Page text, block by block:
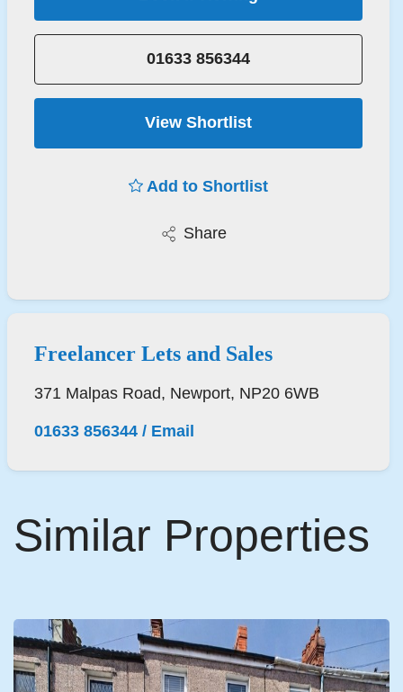
01633 856344
View Shortlist
Add to Shortlist
Share
Freelancer Lets and Sales
371 Malpas Road, Newport, NP20 6WB
01633 856344/ Email
Similar Properties